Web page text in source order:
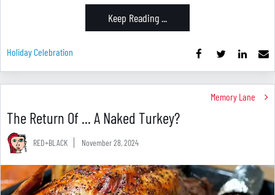
Keep Reading ...
Holiday Celebration
Memory Lane
The Return Of ... A Naked Turkey?
RED+BLACK November 28, 2024